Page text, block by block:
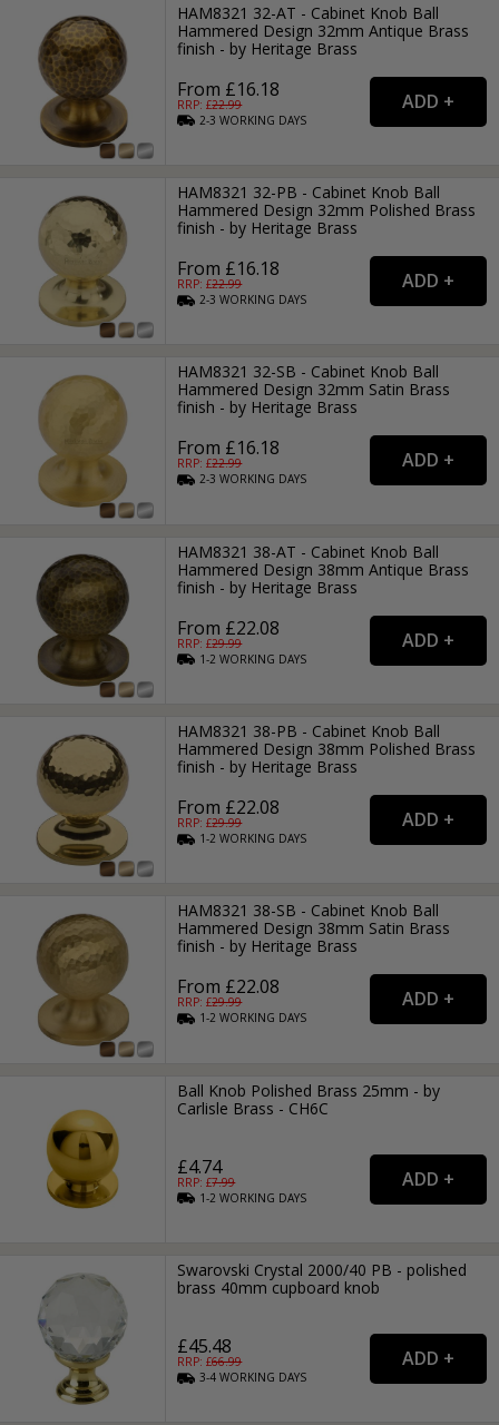
HAM8321 32-AT - Cabinet Knob Ball
Hammered Design 32mm Antique Brass
finish - by Heritage Brass
From £16.18
RRP: £22.99
2-3WORKING DAYS
HAM8321 32-PB - Cabinet Knob Ball
Hammered Design 32mm Polished Brass
finish - by Heritage Brass
From £16.18
RRP: £22.99
2-3WORKING DAYS
HAM8321 32-SB - Cabinet Knob Ball
Hammered Design 32mm Satin Brass
finish - by Heritage Brass
From £16.18
RRP: £22.99
2-3WORKING DAYS
HAM8321 38-AT - Cabinet Knob Ball
Hammered Design 38mm Antique Brass
finish - by Heritage Brass
From £22.08
RRP: £29.99
1-2WORKING DAYS
HAM8321 38-PB - Cabinet Knob Ball
Hammered Design 38mm Polished Brass
finish - by Heritage Brass
From £22.08
RRP: £29.99
1-2WORKING DAYS
HAM8321 38-SB - Cabinet Knob Ball
Hammered Design 38mm Satin Brass
finish - by Heritage Brass
From £22.08
RRP: £29.99
1-2WORKING DAYS
Ball Knob Polished Brass 25mm - by
Carlisle Brass - CH6C
£4.74
RRP: £7.99
1-2WORKING DAYS
Swarovski Crystal 2000/40 PB - polished
brass 40mm cupboard knob
£45.48
RRP: £66.99
3-4WORKING DAYS